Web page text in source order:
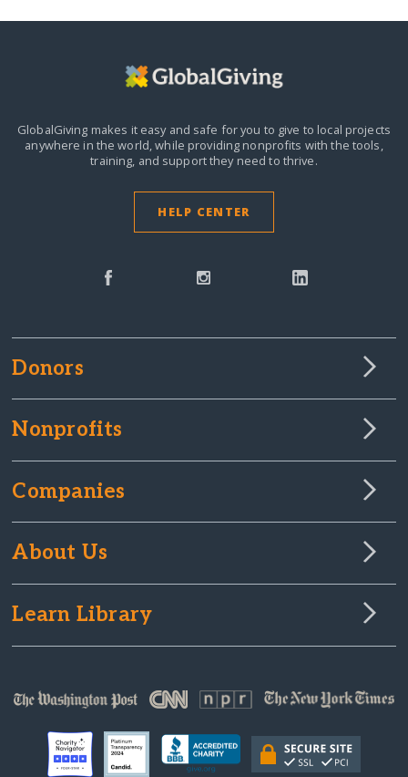
GlobalGiving makes it easy and safe for you to give to local projects
anywhere in the world,while providing nonprofits with the tools,
training, and support they need to thrive.
HELP CENTER
Donors
Nonprofits
Companies
About Us
Learn Library